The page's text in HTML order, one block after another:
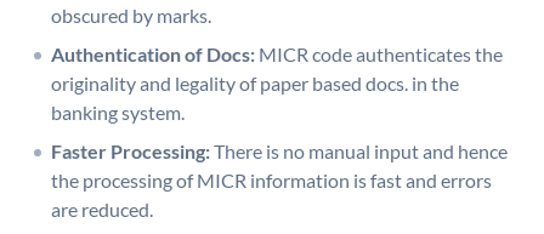
obscured by marks.
Authentication of Docs: MICR code authenticates the
originality and legality of paper based docs. in the
banking system.
Faster Processing:There is no manual input and hence
the processing of MICR information is fast and errors
are reduced.